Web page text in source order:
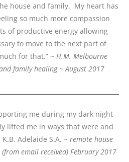
house and family. My heart has
so much more compassion
of productive energy allowing
to move to the next part of
for that.” ~ H.M. Melbourne
family healing ~ August 2017
me during my dark night
lifted me in ways that were and
Adelaide S.A. ~ remote house
(from email received) February 2017